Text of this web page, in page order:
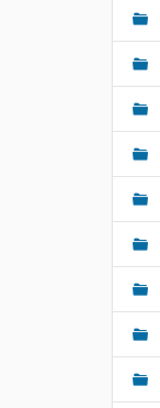
e
e
i
g
a
t
i
o
n